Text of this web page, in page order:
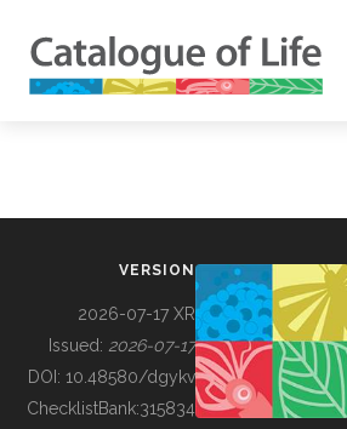
BUILDING COL
VERSION
2026-07-17 XR
Issued: 2026-07-17
DOI: 10.48580/dgykv
ChecklistBank:315834